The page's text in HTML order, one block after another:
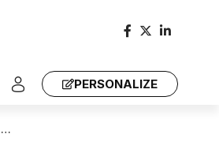
PERSONALIZE